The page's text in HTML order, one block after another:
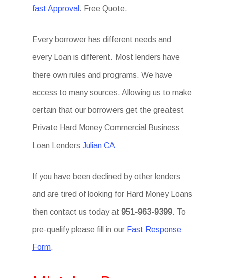
fast Approval . Free Quote.
Every borrower has different needs and
every Loan is different. Most lenders have
there own rules and programs. We have
access to many sources. Allowing us to make
certain that our borrowers get the greatest
Private Hard Money Commercial Business
Loan LendersJulian CA
If you have been declined by other lenders
and are tired of looking for Hard Money Loans
then contact us today at951-963-9399. To
pre-qualify please fill in our Fast Response
Form.